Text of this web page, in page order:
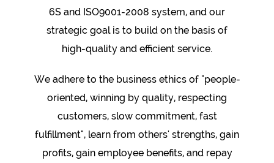
6S and ISO9001-2008 system, and our
strategic goal is to build on the basis of
high-quality and efficient service.
We adhere to the business ethics of "people-
oriented, winning by quality, respecting
customers, slow commitment, fast
fulfillment", learn from others' strengths, gain
profits, gain employee benefits, and repay